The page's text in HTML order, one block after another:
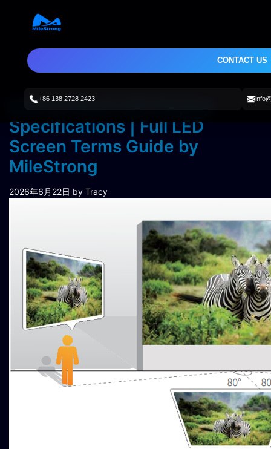
CONTACT US
+86 138 2728 2423
How to Read LED Display
Specifications | Full LED
Screen Terms Guide by
MileStrong
2026年6月22日 by Tracy